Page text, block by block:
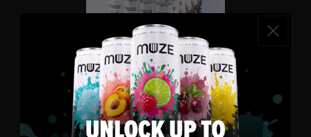
Raspberry Lime
Select Strength